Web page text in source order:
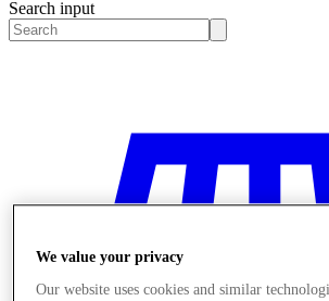
Search input
We value your privacy
Our website uses cookies and similar